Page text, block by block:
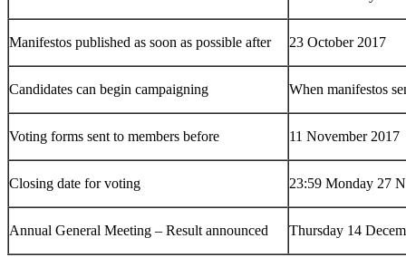
Manifestos published as soon as possible after 23 October 2017
Candidates can begin campaigning When manifestos
Voting forms sent to members before 11 November 2017
Closing date for voting 23:59 Monday 27
Annual General Meeting – Result announced Thursday 14